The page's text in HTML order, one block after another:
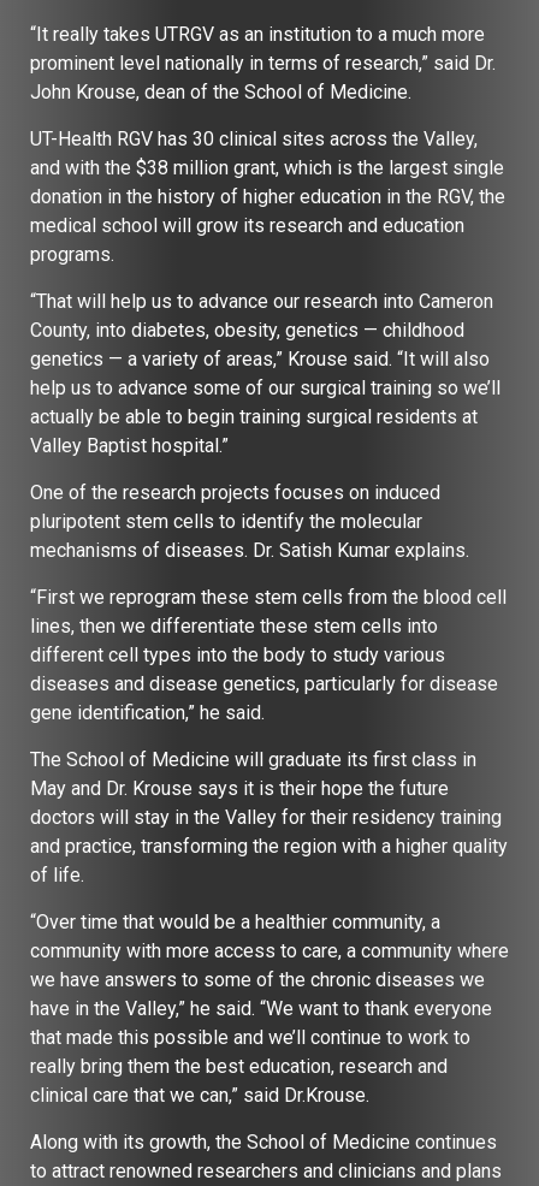
“It really takes UTRGV as an institution to a much more
prominent level nationally in terms of research,” said Dr.
John Krouse, dean of the School of Medicine.
UT-Health RGV has 30 clinical sites across the Valley,
and with the $38 million grant, which is the largest single
donation in the history of higher education in the RGV, the
medical school will grow its research and education
programs.
“That will help us to advance our research into Cameron
County, into diabetes, obesity, genetics — childhood
genetics — a variety of areas,” Krouse said. “It will also
help us to advance some of our surgical training so we’ll
actually be able to begin training surgical residents at
Valley Baptist hospital.”
One of the research projects focuses on induced
pluripotent stem cells to identify the molecular
mechanisms of diseases. Dr. Satish Kumar explains.
“First we reprogram these stem cells from the blood cell
lines, then we differentiate these stem cells into
different cell types into the body to study various
diseases and disease genetics, particularly for disease
gene identification,” he said.
The School of Medicine will graduate its first class in
May and Dr. Krouse says it is their hope the future
doctors will stay in the Valley for their residency training
and practice, transforming the region with a higher quality
of life.
“Over time that would be a healthier community, a
community with more access to care, a community where
we have answers to some of the chronic diseases we
have in the Valley,” he said. “We want to thank everyone
that made this possible and we’ll continue to work to
really bring them the best education, research and
clinical care that we can,” said Dr.Krouse.
Along with its growth, the School of Medicine continues
to attract renowned researchers and clinicians and plans